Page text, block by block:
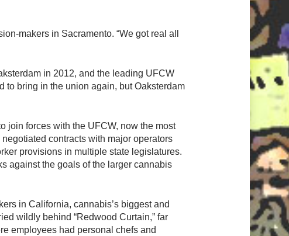
makers in Sacramento. “We got real all
in 2012, and the leading UFCW
to bring in the union again, but Oaksterdam
join forces with the UFCW, now the most
contracts with major operators
provisions in multiple state legislatures.
against the goals of the larger cannabis
in California, cannabis’s biggest and
wildly behind “Redwood Curtain,” far
employees had personal chefs and